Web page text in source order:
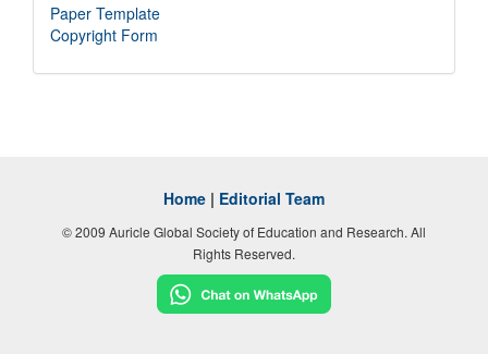
Paper Template
Copyright Form
Home | Editorial Team
© 2009 Auricle Global Society of Education and Research. All
Rights Reserved.